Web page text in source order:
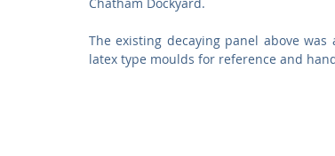
The existing decaying panel above
latex type moulds for reference and